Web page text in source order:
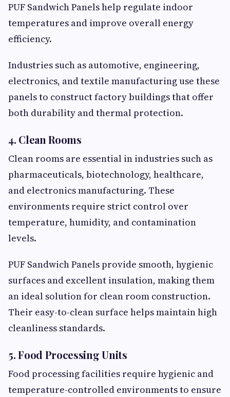
PUF Sandwich Panels help regulate indoor
temperatures and improve overall energy
efficiency.
Industries such as automotive, engineering,
electronics, and textile manufacturing use these
panels to construct factory buildings that offer
both durability and thermal protection.
4. Clean Rooms
Clean rooms are essential in industries such as
pharmaceuticals, biotechnology, healthcare,
and electronics manufacturing. These
environments require strict control over
temperature, humidity, and contamination
levels.
PUF Sandwich Panels provide smooth, hygienic
surfaces and excellent insulation, making them
an ideal solution for clean room construction.
Their easy-to-clean surface helps maintain high
cleanliness standards.
5. Food Processing Units
Food processing facilities require hygienic and
temperature-controlled environments to ensure